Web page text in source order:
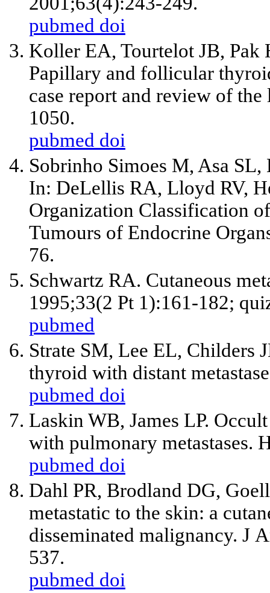
pubmed doi
Koller EA, Tourtelot JB, Pak
Papillary and follicular
case report and review of
1050.
pubmed doi
Sobrinho Simoes M, Asa
In: DeLellis RA, Lloyd RV,
Organization Classification
Tumours of Endocrine
76.
Schwartz RA. Cutaneous
1995;33(2 Pt 1):161-182;
pubmed
Strate SM, Lee EL, Childers
thyroid with distant
pubmed doi
Laskin WB, James LP.
with pulmonary metastases.
pubmed doi
Dahl PR, Brodland DG,
metastatic to the skin: a
disseminated malignancy. J
537.
pubmed doi